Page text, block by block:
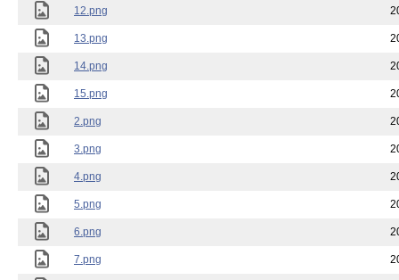
12.png
13.png
14.png
15.png
2.png
3.png
4.png
5.png
6.png
7.png